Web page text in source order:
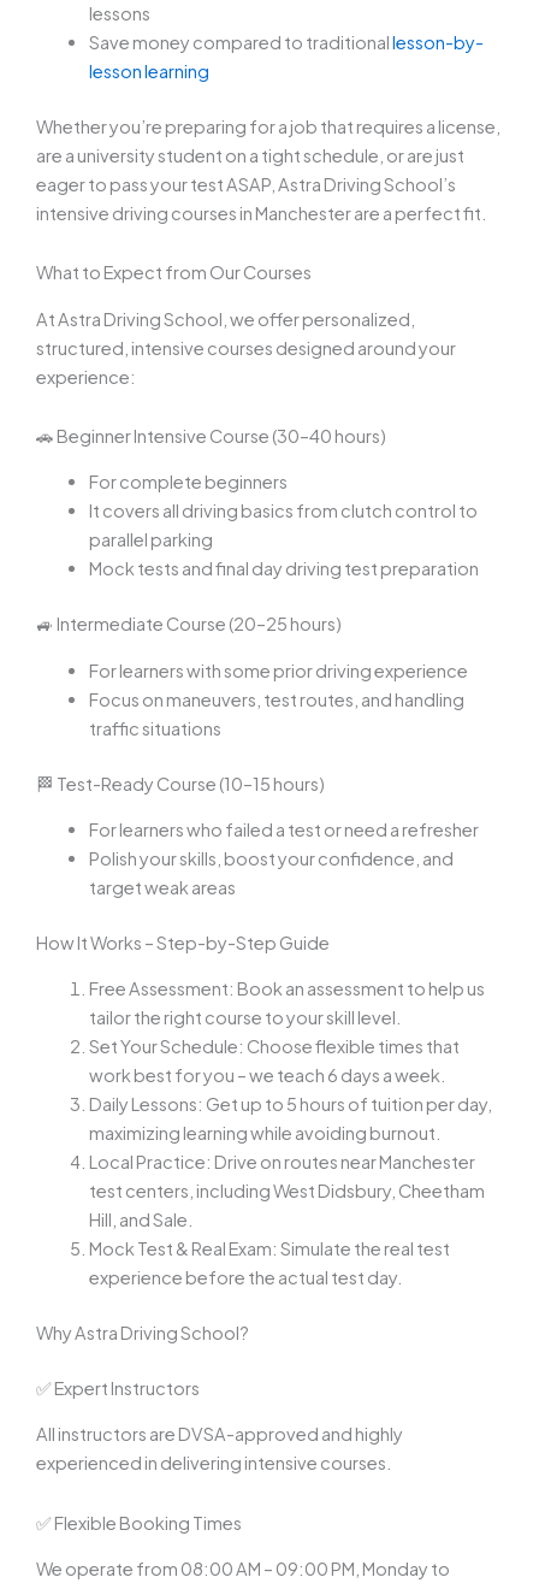
lessons
Save money compared to traditionallesson-by-
lesson learning
Whether you’re preparing for a job that requires a license,
are a university student on a tight schedule, or are just
eager to pass your test ASAP, Astra Driving School’s
intensive driving courses in Manchester are a perfect fit.
What to Expect from Our Courses
At Astra Driving School, we offer personalized,
structured, intensive courses designed around your
experience:
🚗 Beginner Intensive Course (30–40 hours)
For complete beginners
It covers all driving basics from clutch control to
parallel parking
Mock tests and final day driving test preparation
🚙 Intermediate Course (20–25 hours)
For learners with some prior driving experience
Focus on maneuvers, test routes, and handling
traffic situations
🏁 Test-Ready Course (10–15 hours)
For learners who failed a test or need a refresher
Polish your skills, boost your confidence, and
target weak areas
How It Works – Step-by-Step Guide
Free Assessment: Book an assessment to help us
tailor the right course to your skill level.
Set Your Schedule: Choose flexible times that
work best for you – we teach 6 days a week.
Daily Lessons: Get up to 5 hours of tuition per day,
maximizing learning while avoiding burnout.
Local Practice: Drive on routes near Manchester
test centers, including West Didsbury, Cheetham
Hill, and Sale.
Mock Test & Real Exam: Simulate the real test
experience before the actual test day.
Why Astra Driving School?
✅ Expert Instructors
All instructors are DVSA-approved and highly
experienced in delivering intensive courses.
✅ Flexible Booking Times
We operate from 08:00 AM – 09:00 PM, Monday to